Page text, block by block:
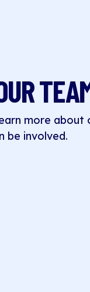
more about
be involved.